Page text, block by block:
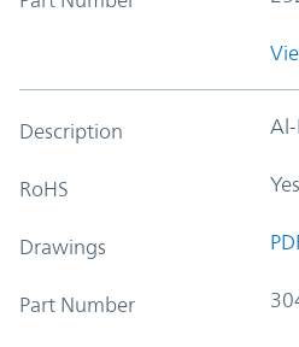
Description
RoHS Yes
Drawings
Part Number